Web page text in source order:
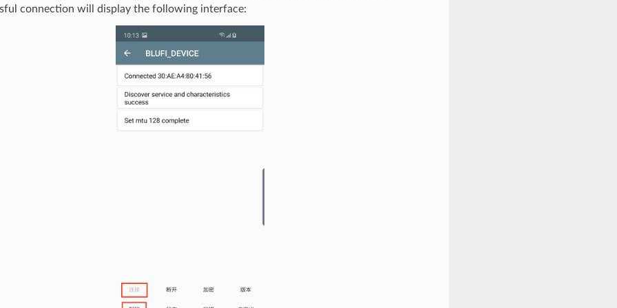
connection will display the following interface: